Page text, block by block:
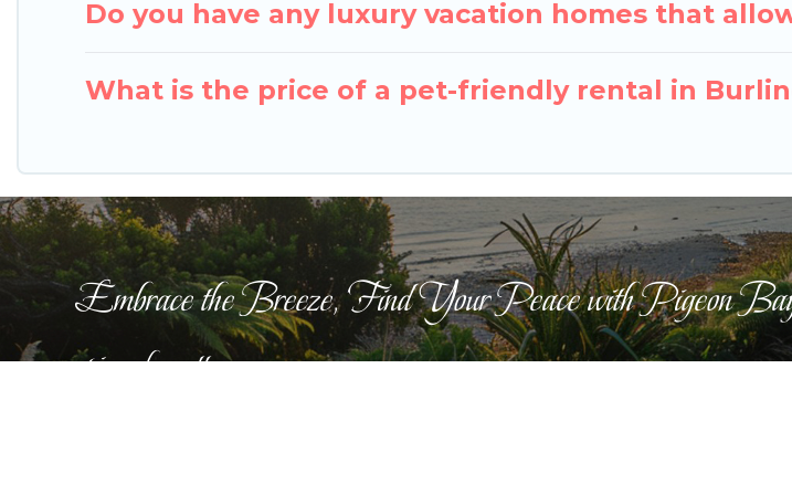
Do you have any luxury vacation homes that
What is the price of a pet-friendly rental in
Embrace the Breeze, Find Your Peace with Pigeon
pigeonbaycottages.com